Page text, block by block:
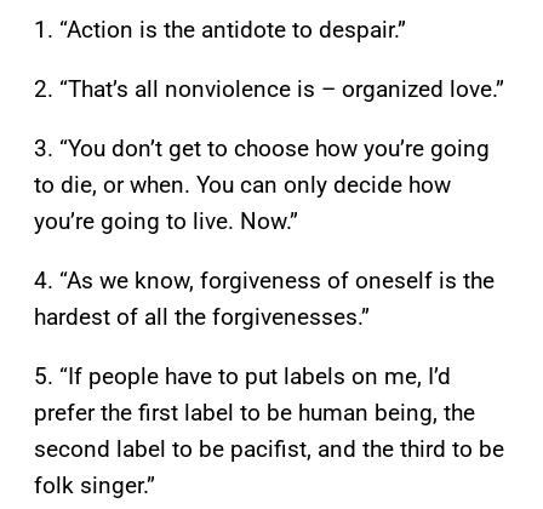
1. “Action is the antidote to despair.”
2. “That’s all nonviolence is – organized love.”
3. “You don’t get to choose how you’re going
to die, or when. You can only decide how
you’re going to live. Now.”
4. “As we know, forgiveness of oneself is the
hardest of all the forgivenesses.”
5. “If people have to put labels on me, I’d
prefer the first label to be human being, the
second label to be pacifist, and the third to be
folk singer.”